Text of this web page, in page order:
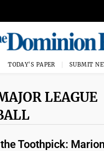
TODAY'S PAPER SUBMIT
LEAGUE
Toothpick: